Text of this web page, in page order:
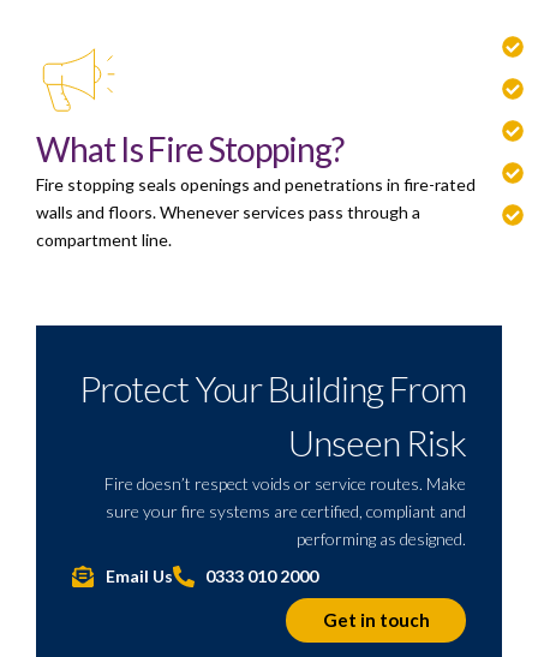
What Is Fire Stopping?
Fire stopping seals openings and penetrations in fire-rated
walls and floors. Whenever services pass through a
compartment line.
Protect Your Building From
Unseen Risk
Fire doesn’t respect voids or service routes. Make
sure your fire systems are certified, compliant and
performing as designed.
Email Us
0333 010 2000
Get in touch